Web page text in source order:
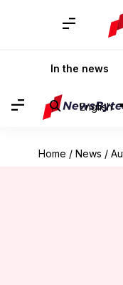
In the news
English
Home / News /